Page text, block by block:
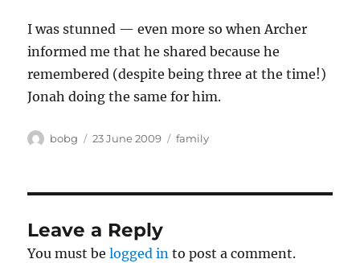
I was stunned — even more so when Archer
informed me that he shared because he
remembered (despite being three at the time!)
Jonah doing the same for him.
Author
bobg
Posted
23 June 2009 Categories
family
Leave a Reply
You must belogged in to post a comment.